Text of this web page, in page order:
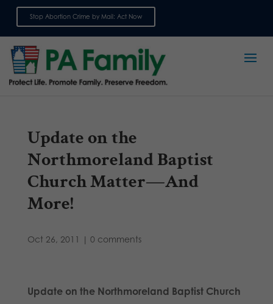
Stop Abortion Crime by Mail: Act Now
Update on the
Northmoreland Baptist
Church Matter—And
More!
Oct 26, 2011 | 0 comments
Update on the Northmoreland Baptist Church